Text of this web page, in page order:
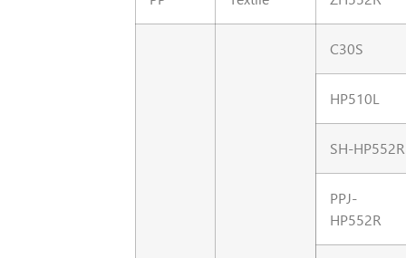
C30S
HP510L
SH-HP552R
PPJ-
HP552R